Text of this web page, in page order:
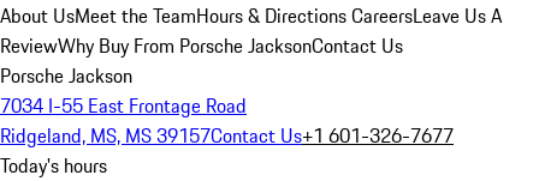
About UsMeet the TeamHours & DirectionsCareersLeave Us A
ReviewWhy Buy From Porsche JacksonContact Us
Porsche Jackson
7034 I-55 East Frontage Road
Ridgeland, MS, MS 39157Contact Us+1 601-326-7677
Today's hours